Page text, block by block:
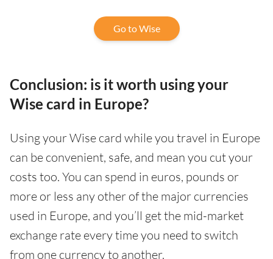
Go to Wise
Conclusion: is it worth using your
Wise card in Europe?
Using your Wise card while you travel in Europe
can be convenient, safe, and mean you cut your
costs too. You can spend in euros, pounds or
more or less any other of the major currencies
used in Europe, and you’ll get the mid-market
exchange rate every time you need to switch
from one currency to another.